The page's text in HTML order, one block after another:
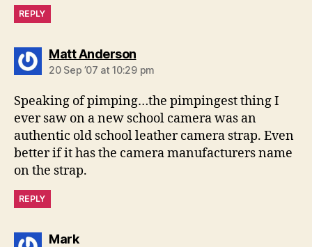
REPLY
Matt Andersonsays:
20 Sep ’07 at 10:29 pm
Speaking of pimping…the pimpingest thing I
ever saw on a new school camera was an
authentic old school leather camera strap. Even
better if it has the camera manufacturers name
on the strap.
REPLY
Marksays: